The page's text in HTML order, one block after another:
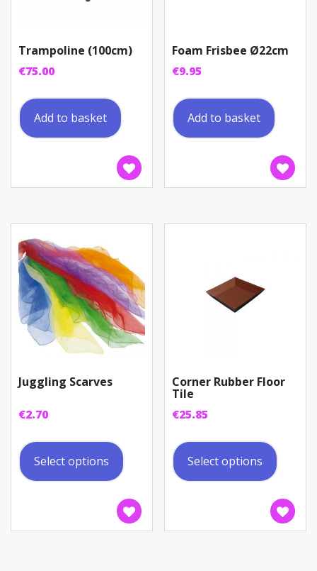
Trampoline (100cm)
€75.00
Add to basket
Foam Frisbee Ø22cm
€9.95
Add to basket
Juggling Scarves
€2.70
Select options
variants.
The
Corner Rubber Floor
Tile
€25.85
Select options
The